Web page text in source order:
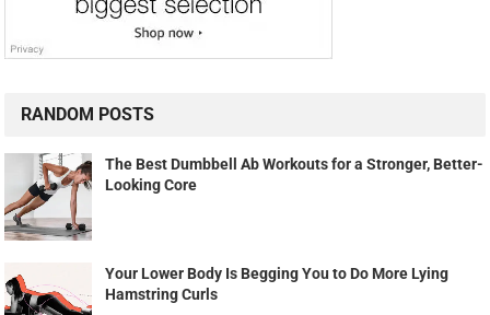
RANDOM POSTS
The Best Dumbbell Ab Workouts for a Stronger, Better-
Looking Core
Your Lower Body Is Begging You to Do More Lying
Hamstring Curls